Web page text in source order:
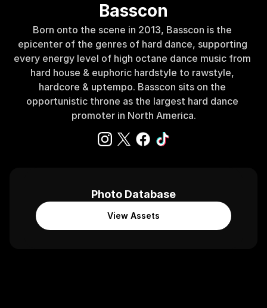
Basscon
Born onto the scene in 2013, Basscon is the
epicenter of the genres of hard dance, supporting
every energy level of high octane dance music from
hard house & euphoric hardstyle to rawstyle,
hardcore & uptempo. Basscon sits on the
opportunistic throne as the largest hard dance
promoter in North America.
Photo Database
View Assets